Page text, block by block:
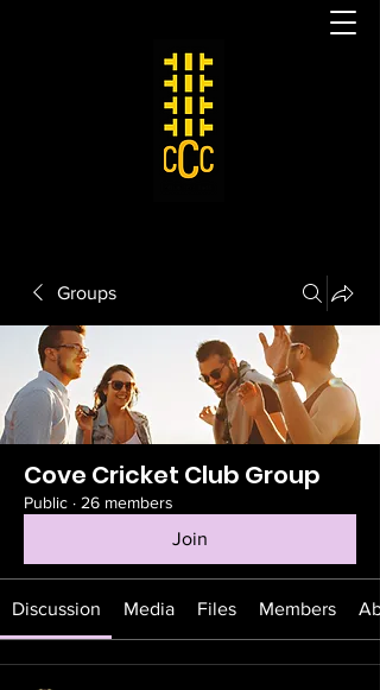
Groups
Cove Cricket Club Group
Public · 26 members
Join
Discussion Media Files Members